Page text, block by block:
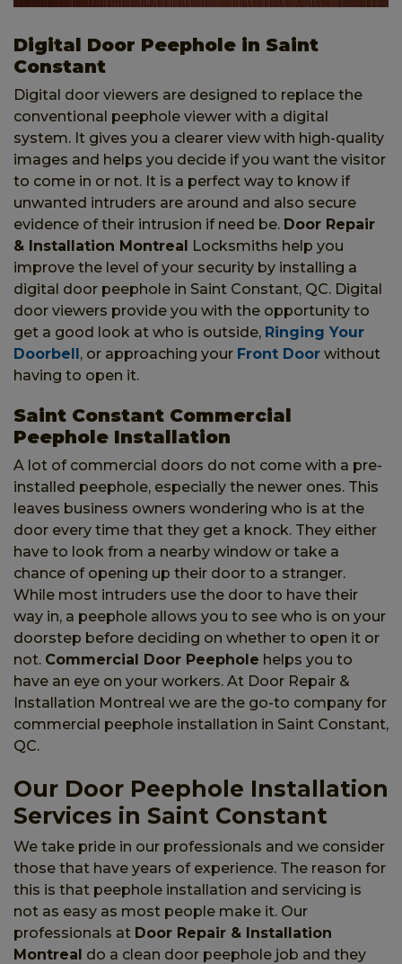
Digital Door Peephole in Saint
Constant
Digital door viewers are designed to replace the
conventional peephole viewer with a digital
system. It gives you a clearer view with high-quality
images and helps you decide if you want the visitor
to come in or not. It is a perfect way to know if
unwanted intruders are around and also secure
evidence of their intrusion if need be. Door Repair
& Installation Montreal Locksmiths help you
improve the level of your security by installing a
digital door peephole in Saint Constant, QC. Digital
door viewers provide you with the opportunity to
get a good look at who is outside, Ringing Your
Doorbell, or approaching your Front Door without
having to open it.
Saint Constant Commercial
Peephole Installation
A lot of commercial doors do not come with a pre-
installed peephole, especially the newer ones. This
leaves business owners wondering who is at the
door every time that they get a knock. They either
have to look from a nearby window or take a
chance of opening up their door to a stranger.
While most intruders use the door to have their
way in, a peephole allows you to see who is on your
doorstep before deciding on whether to open it or
not. Commercial Door Peephole helps you to
have an eye on your workers. At Door Repair &
Installation Montreal we are the go-to company for
commercial peephole installation in Saint Constant,
QC.
Our Door Peephole Installation
Services in Saint Constant
We take pride in our professionals and we consider
those that have years of experience. The reason for
this is that peephole installation and servicing is
not as easy as most people make it. Our
professionals at Door Repair & Installation
Montreal do a clean door peephole job and they